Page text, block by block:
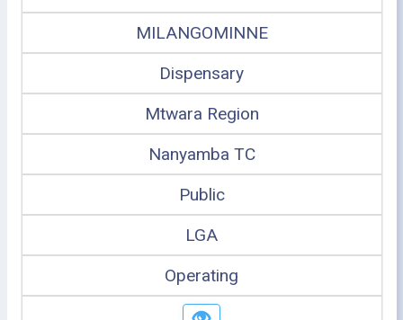
MILANGOMINNE
Dispensary
Mtwara Region
Nanyamba TC
Public
LGA
Operating